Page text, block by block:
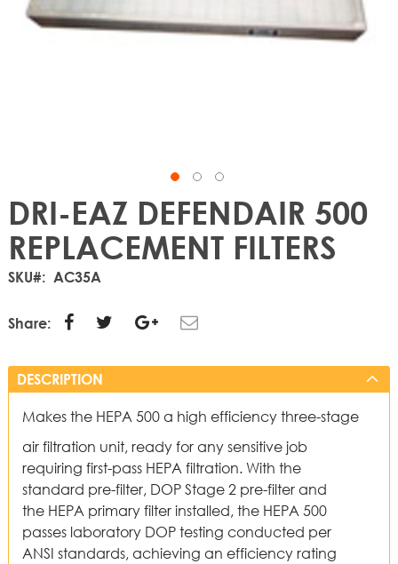
DRI-EAZ DEFENDAIR 500
REPLACEMENT FILTERS
SKU AC35A
Share:
DESCRIPTION
Makes the HEPA 500 a high efficiency three-stage
air filtration unit, ready for any sensitive job
requiring first-pass HEPA filtration. With the
standard pre-filter, DOP Stage 2 pre-filter and
the HEPA primary filter installed, the HEPA 500
passes laboratory DOP testing conducted per
ANSI standards, achieving an efficiency rating